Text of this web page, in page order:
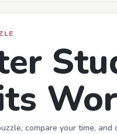
compare your time,